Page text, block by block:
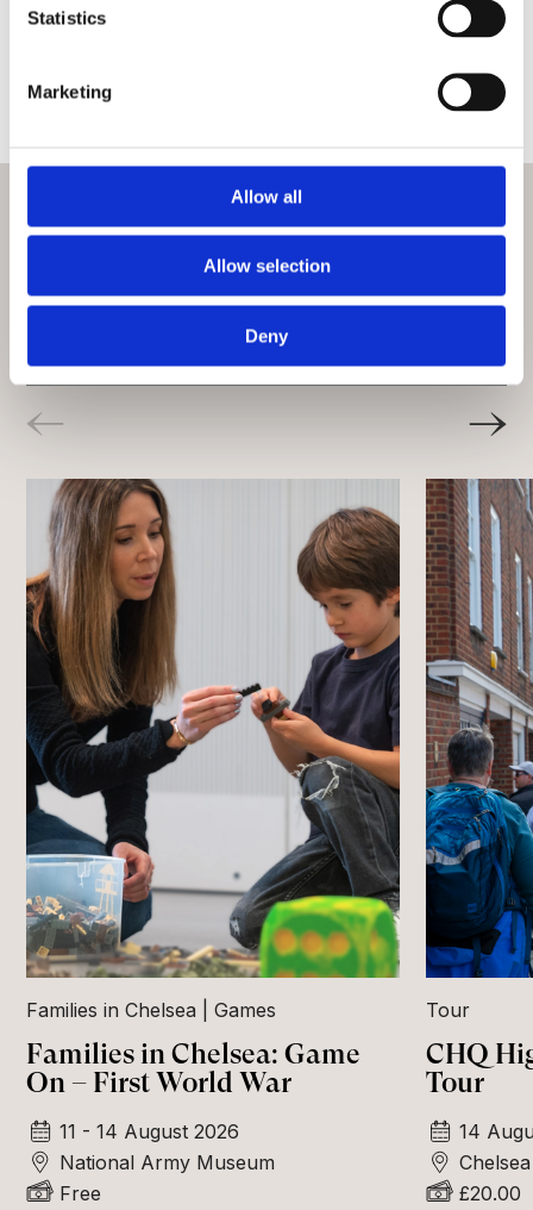
Statistics
Marketing
Allow all
Allow selection
Deny
What’s on
Check out more events at this venue
Families in Chelsea Games
Families in Chelsea: Game
On – First World War
11 - 14 August 2026
National Army Museum
Free
Tour
CHQ
Tour
14
Chelsea
£20.00
View all events